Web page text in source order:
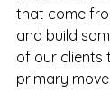
that come
and build
of our clients
primary